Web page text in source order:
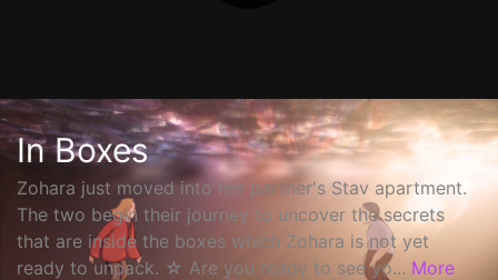
In Boxes
Zohara just moved into her partner's Stav apartment.
The two begin their journey to uncover the secrets
that are inside the boxes which Zohara is not yet
ready to unpack. ☆ Are you ready to see yo... More